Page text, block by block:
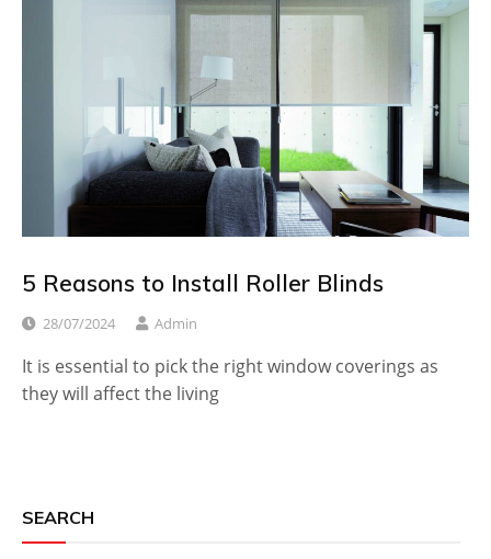
5 Reasons to Install Roller Blinds
28/07/2024 Admin
It is essential to pick the right window coverings as
they will affect the living
SEARCH